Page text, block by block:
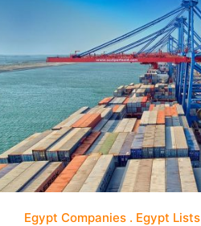
Egypt Companies Egypt Lists